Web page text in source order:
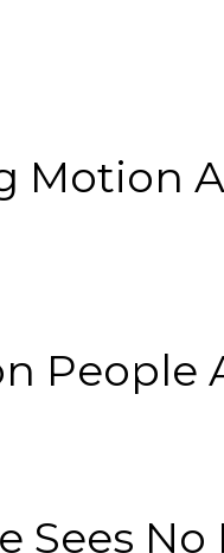
Motion
People
Sees